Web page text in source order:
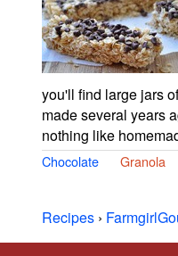
you'll find large jars
made several years
nothing like
Chocolate Granola
Recipes ›